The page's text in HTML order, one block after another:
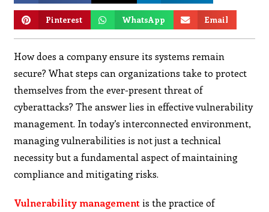
Pinterest WhatsApp Email
How does a company ensure its systems remain
secure? What steps can organizations take to protect
themselves from the ever-present threat of
cyberattacks? The answer lies in effective vulnerability
management. In today’s interconnected environment,
managing vulnerabilities is not just a technical
necessity but a fundamental aspect of maintaining
compliance and mitigating risks.
Vulnerability management is the practice of